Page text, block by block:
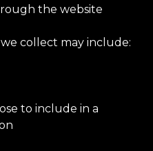
the website
collect may include:
to include in a